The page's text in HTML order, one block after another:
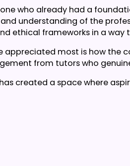
who already had a
and understanding of the
ethical frameworks in a
appreciated most is how the
from tutors who
has created a space where